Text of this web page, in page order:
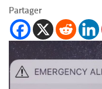
Partager